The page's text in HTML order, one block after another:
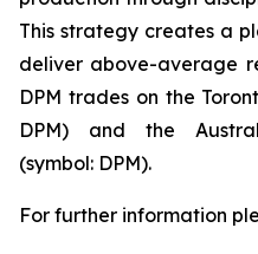
This strategy creates a
deliver above-average
DPM trades on the
DPM) and the
(symbol: DPM).
For further information